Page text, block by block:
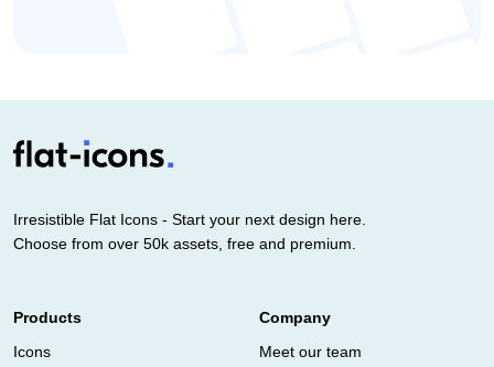
Irresistible Flat Icons - Start your next design here.
Choose from over 50k assets, free and premium.
Products
Icons
Company
Meet our team